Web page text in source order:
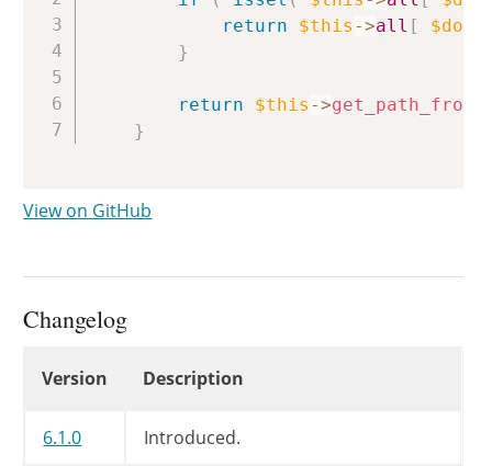
return
$this ->all [
}
return $this ->
}
View on GitHub
Changelog
Version Description
6.1.0 Introduced.